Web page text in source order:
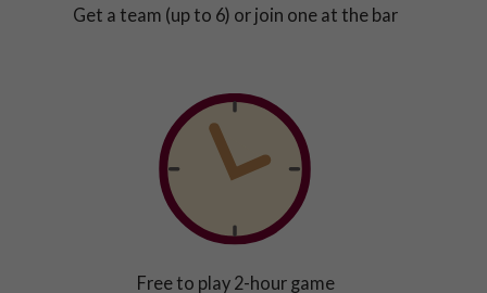
Get a team (up to 6) or join one at the bar
Free to play 2-hour game